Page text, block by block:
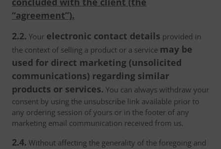
“agreement”).
2.2. Your electronic contact details provided in
the context of selling a product or a service may be
used for direct marketing (unsolicited
communications) regarding similar
products or services. You can always withdraw your
consent by using the unsubscribe link available prior to
any ordering session of yours or in the footer of any
marketing email communication received from us.
2.4. Without affecting the generality of the foregoing and